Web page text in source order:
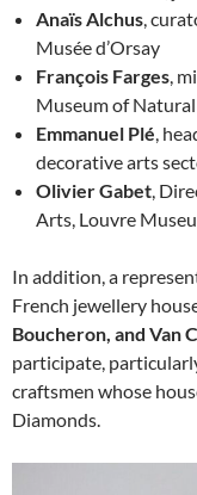
Anaïs Alchus ,
Musée d’Orsay
François Farges ,
Museum of
Emmanuel Plé ,
decorative arts
Olivier Gabet ,
Arts, Louvre
In addition, a
French jewellery
Boucheron, and Van
participate,
craftsmen whose
Diamonds.